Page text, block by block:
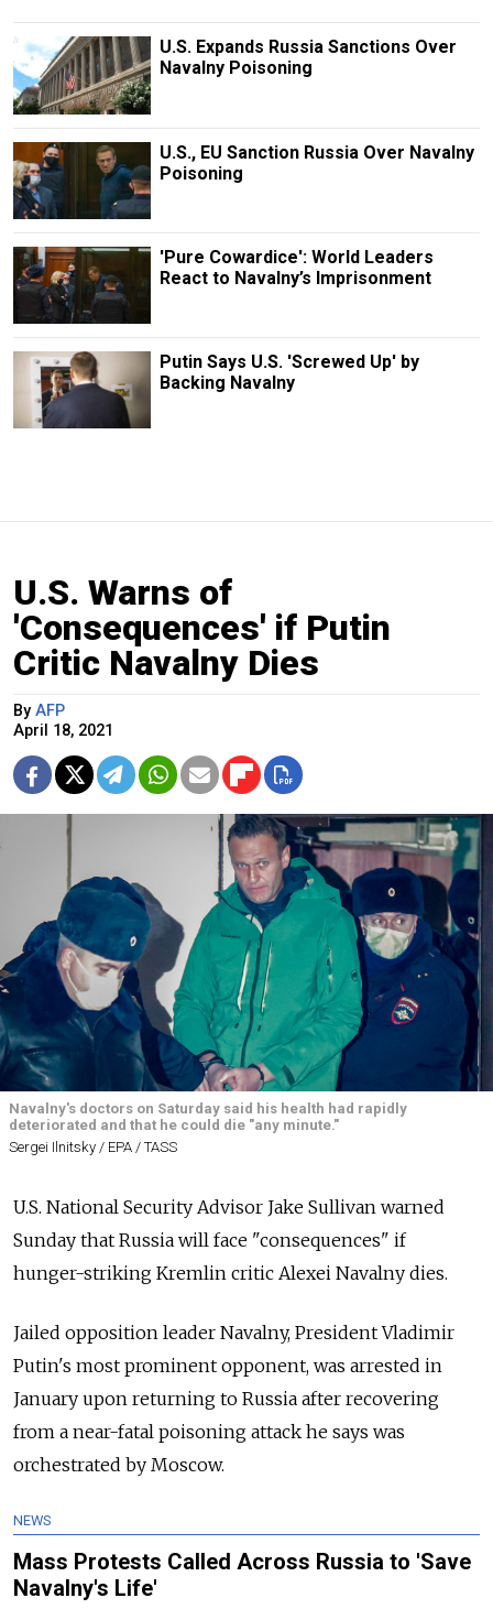
U.S. Expands Russia Sanctions Over
Navalny Poisoning
U.S., EU Sanction Russia Over Navalny
Poisoning
'Pure Cowardice': World Leaders
React to Navalny’s Imprisonment
Putin Says U.S. 'Screwed Up' by
Backing Navalny
U.S. Warns of
'Consequences' if Putin
Critic Navalny Dies
By AFP
April 18, 2021
Navalny's doctors on Saturday said his health had rapidly
deteriorated and that he could die "any minute."
Sergei Ilnitsky / EPA / TASS
U.S. National Security Advisor Jake Sullivan warned
Sunday that Russia will face "consequences" if
hunger-striking Kremlin critic Alexei Navalny dies.
Jailed opposition leader Navalny, President Vladimir
Putin's most prominent opponent, was arrested in
January upon returning to Russia after recovering
from a near-fatal poisoning attack he says was
orchestrated by Moscow.
NEWS
Mass Protests Called Across Russia to 'Save
Navalny's Life'